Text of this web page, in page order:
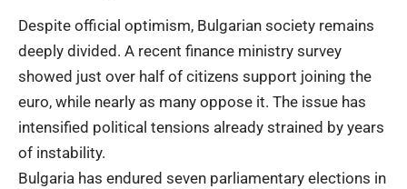
Despite official optimism, Bulgarian society remains
deeply divided. A recent finance ministry survey
showed just over half of citizens support joining the
euro, while nearly as many oppose it. The issue has
intensified political tensions already strained by years
of instability.
Bulgaria has endured seven parliamentary elections in